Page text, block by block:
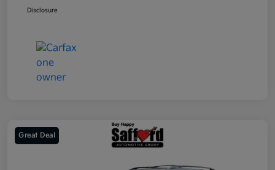
Disclosure
Great Deal